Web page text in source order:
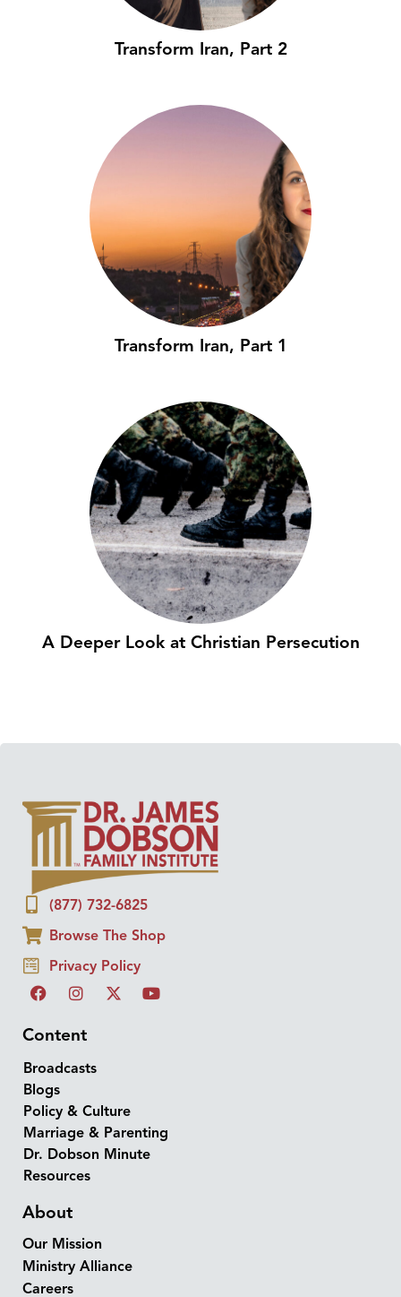
Transform Iran, Part 2
Transform Iran, Part 1
A Deeper Look at Christian Persecution
(877) 732-6825
Browse The Shop
Privacy Policy
Content
Broadcasts
Blogs
Policy & Culture
Marriage & Parenting
Dr. Dobson Minute
Resources
About
Our Mission
Ministry Alliance
Careers